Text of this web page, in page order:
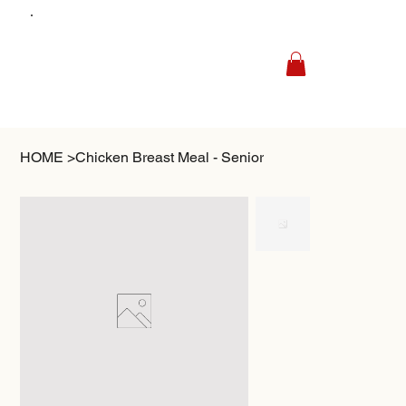
HOME >Chicken Breast Meal - Senior